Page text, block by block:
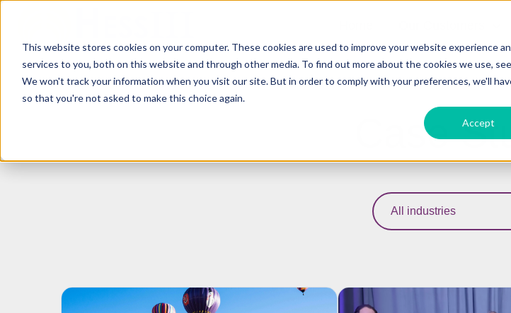
This website stores cookies on your computer. These cookies are used to improve your website experience
services to you, both on this website and through other media. To find out more about the cookies we use,
We won't track your information when you visit our site. But in order to comply with your preferences, we'll
so that you're not asked to make this choice again.
Accept
H
o
m
Case